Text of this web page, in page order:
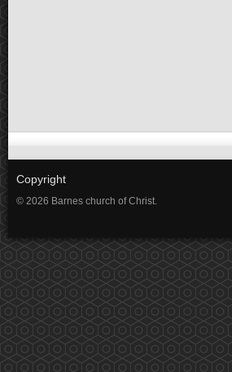
Copyright
© 2026 Barnes church of Christ.